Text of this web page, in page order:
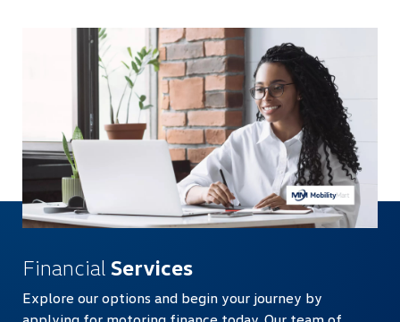
Financial Services
Explore our options and begin your journey by